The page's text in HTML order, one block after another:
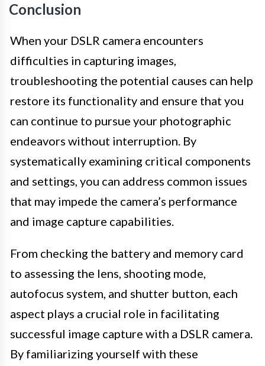
Conclusion
When your DSLR camera encounters
difficulties in capturing images,
troubleshooting the potential causes can help
restore its functionality and ensure that you
can continue to pursue your photographic
endeavors without interruption. By
systematically examining critical components
and settings, you can address common issues
that may impede the camera’s performance
and image capture capabilities.
From checking the battery and memory card
to assessing the lens, shooting mode,
autofocus system, and shutter button, each
aspect plays a crucial role in facilitating
successful image capture with a DSLR camera.
By familiarizing yourself with these